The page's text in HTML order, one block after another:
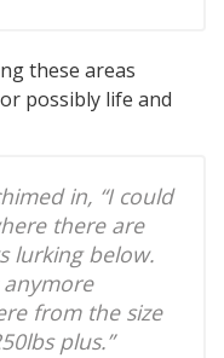
these areas
possibly life and
in, “I could
there are
lurking below.
anymore
from the size
plus.”